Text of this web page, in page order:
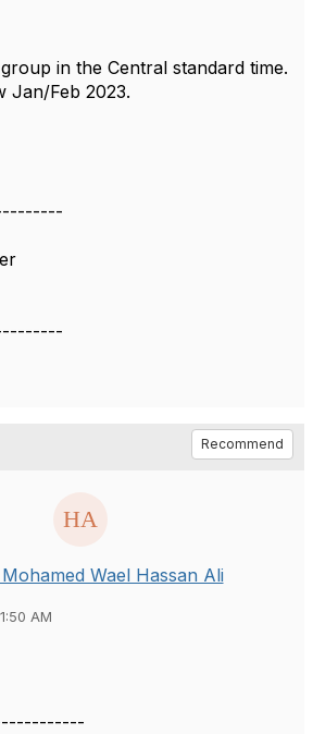
in the Central standard time.
Jan/Feb 2023.
Recommend
Wael Hassan Ali
AM